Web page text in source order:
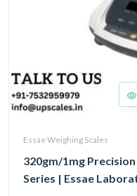
Essae Weighing Scales
320gm/1mg
Series | Essae